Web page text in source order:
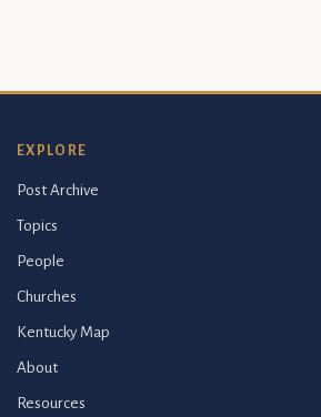
EXPLORE
Post Archive
Topics
People
Churches
Kentucky Map
About
Resources